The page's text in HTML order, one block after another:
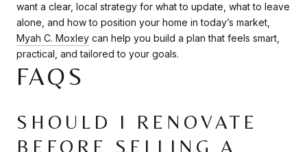
want a clear, local strategy for what to update, what to leave
alone, and how to position your home in today’s market,
Myah C. Moxley can help you build a plan that feels smart,
practical, and tailored to your goals.
FAQS
SHOULD I RENOVATE
BEFORE SELLING A